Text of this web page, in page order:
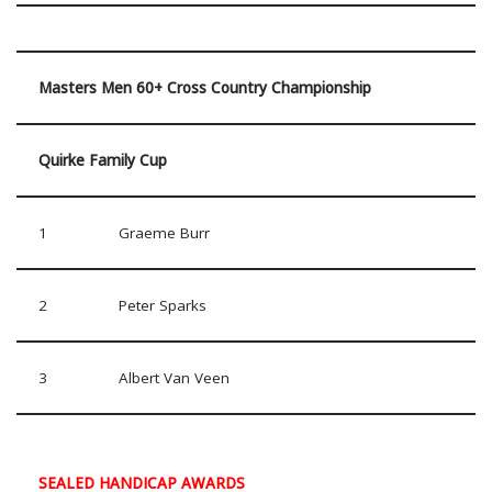
Masters Men 60+ Cross Country Championship
Quirke Family Cup
1 Graeme Burr
2 Peter Sparks
3 Albert Van Veen
SEALED HANDICAP AWARDS